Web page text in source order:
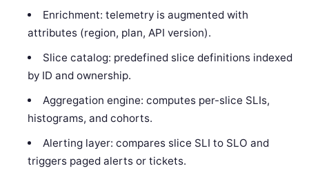
Enrichment: telemetry is augmented with
attributes (region, plan, API version).
Slice catalog: predefined slice definitions indexed
by ID and ownership.
Aggregation engine: computes per-slice SLIs,
histograms, and cohorts.
Alerting layer: compares slice SLI to SLO and
triggers paged alerts or tickets.